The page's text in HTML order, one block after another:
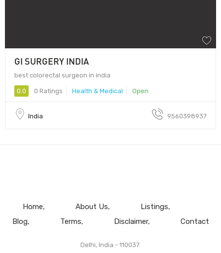
GI SURGERY INDIA
best colorectal surgeon in india
0.0 0 Ratings Health & Medical Open
India 9560398937
Home About Us
Listings
Blog
Terms Disclaimer Contact
Delhi, India - 110037.